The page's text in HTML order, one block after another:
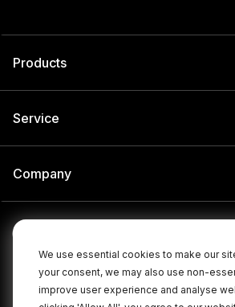
We use essential cookies to make our
your consent, we may also use non-
improve user experience and analyse
Products
Service
Company